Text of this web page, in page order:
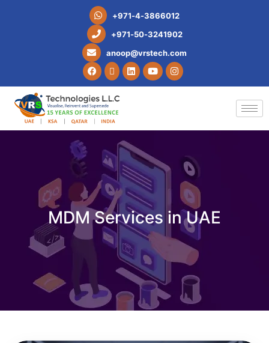
+971-4-3866012
+971-50-3241902
anoop@vrstech.com
MDM Services in UAE